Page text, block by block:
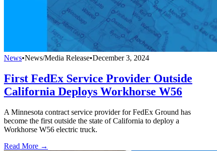
News•News/Media Release•December 3, 2024
First FedEx Service Provider Outside
California Deploys Workhorse W56
A Minnesota contract service provider for FedEx Ground has
become the first outside the state of California to deploy a
Workhorse W56 electric truck.
Read More →